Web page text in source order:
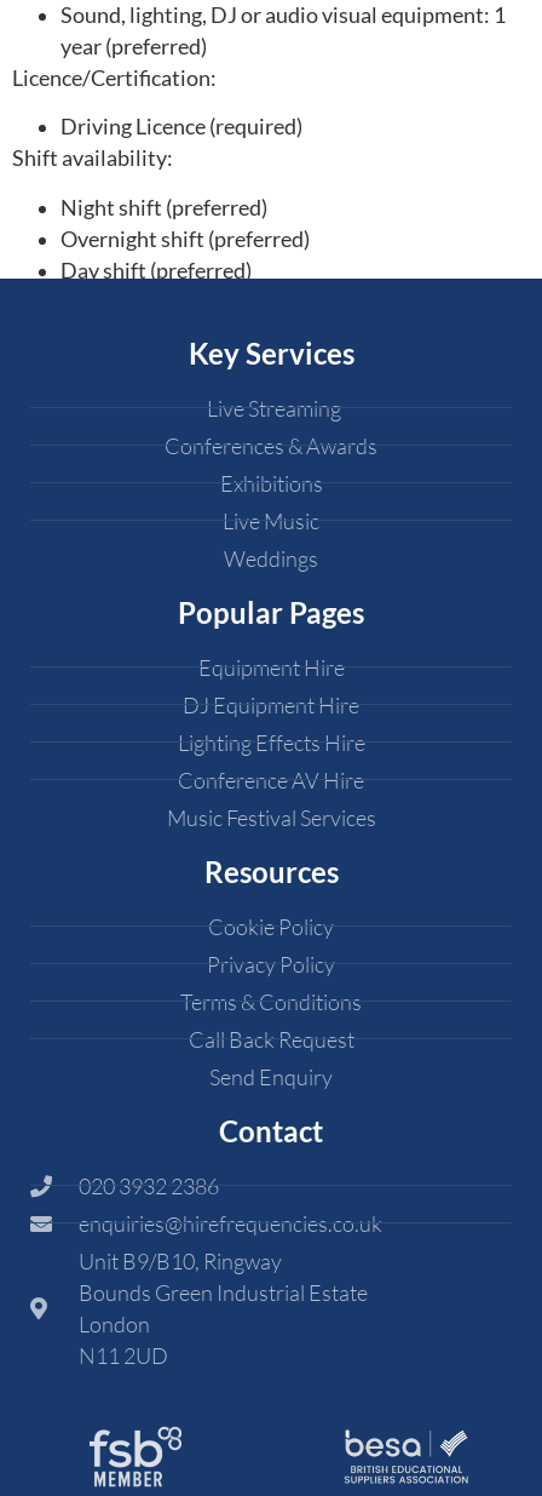
Sound, lighting, DJ or audio visual equipment: 1
year (preferred)
Licence/Certification:
Driving Licence (required)
Shift availability:
Night shift (preferred)
Overnight shift (preferred)
Day shift (preferred)
Key Services
Live Streaming
Conferences & Awards
Exhibitions
Live Music
Weddings
Popular Pages
Equipment Hire
DJ Equipment Hire
Lighting Effects Hire
Conference AV Hire
Music Festival Services
Resources
Cookie Policy
Privacy Policy
Terms & Conditions
Call Back Request
Send Enquiry
Contact
020 3932 2386
enquiries@hirefrequencies.co.uk
Unit B9/B10, Ringway
Bounds Green Industrial Estate
London
N11 2UD